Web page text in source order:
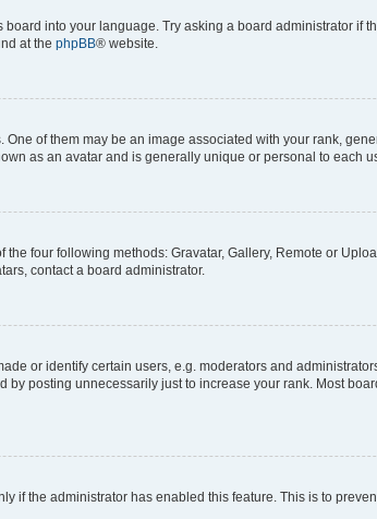
into your language. Try asking a board administrator if
at the phpBB® website.
of them may be an image associated with your rank,
as an avatar and is generally unique or personal to each
four following methods: Gravatar, Gallery, Remote or
contact a board administrator.
or identify certain users, e.g. moderators and
posting unnecessarily just to increase your rank. Most
if the administrator has enabled this feature. This is to